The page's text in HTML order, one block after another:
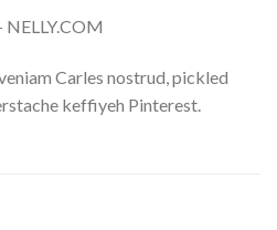
NELLY.COM
Carles nostrud, pickled
keffiyeh Pinterest.